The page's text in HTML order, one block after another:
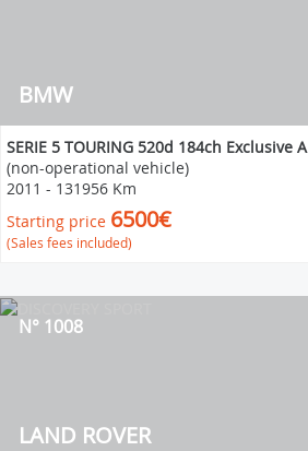
BMW
SERIE 5 TOURING 520d 184ch Exclusive A
(non-operational vehicle)
2011 - 131956 Km
Starting price 6500€
(Sales fees included)
LAND ROVER
N° 1008